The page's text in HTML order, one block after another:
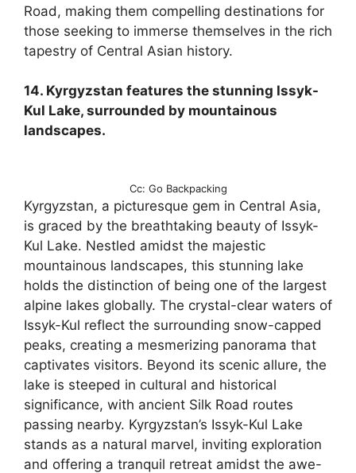
Road, making them compelling destinations for
those seeking to immerse themselves in the rich
tapestry of Central Asian history.
14. Kyrgyzstan features the stunning Issyk-
Kul Lake, surrounded by mountainous
landscapes.
Cc: Go Backpacking
Kyrgyzstan, a picturesque gem in Central Asia,
is graced by the breathtaking beauty of Issyk-
Kul Lake. Nestled amidst the majestic
mountainous landscapes, this stunning lake
holds the distinction of being one of the largest
alpine lakes globally. The crystal-clear waters of
Issyk-Kul reflect the surrounding snow-capped
peaks, creating a mesmerizing panorama that
captivates visitors. Beyond its scenic allure, the
lake is steeped in cultural and historical
significance, with ancient Silk Road routes
passing nearby. Kyrgyzstan’s Issyk-Kul Lake
stands as a natural marvel, inviting exploration
and offering a tranquil retreat amidst the awe-